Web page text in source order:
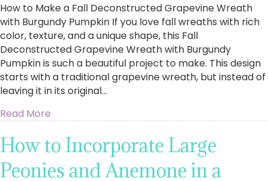
How to Make a Fall Deconstructed Grapevine Wreath
with Burgundy Pumpkin If you love fall wreaths with rich
color, texture, and a unique shape, this Fall
Deconstructed Grapevine Wreath with Burgundy
Pumpkin is such a beautiful project to make. This design
starts with a traditional grapevine wreath, but instead of
leaving it in its original…
Read More
How to Incorporate Large
Peonies and Anemone in a